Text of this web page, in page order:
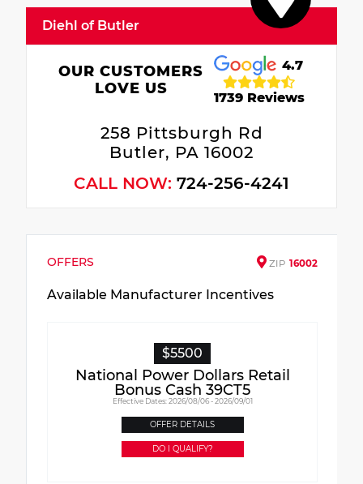
Diehl of Butler
OUR CUSTOMERS
LOVE US
4.7
1739 Reviews
258 Pittsburgh Rd
Butler, PA 16002
CALL NOW: 724-256-4241
OFFERS ZIP 16002
Available Manufacturer Incentives
$5500
National Power Dollars Retail
Bonus Cash 39CT5
Effective Dates: 2026/08/06 - 2026/09/01
OFFER DETAILS
DO I QUALIFY?